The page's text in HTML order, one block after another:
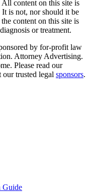
content on this site is
is not, nor should it be
content on this site is
or treatment.
by for-profit law
Attorney Advertising.
Please read our
our trusted legal sponsors.
Guide